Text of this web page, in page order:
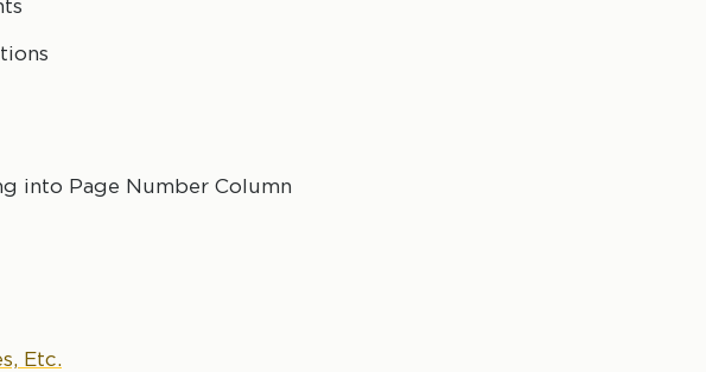
into Page Number Column
Etc.